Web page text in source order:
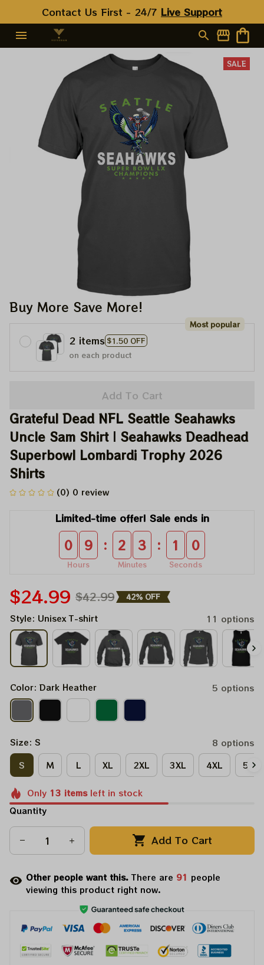
Contact Us First - 24/7 Live Support
SALE
Buy More Save More!
2 items $1.50 OFF
Most popular
on each product
Add To Cart
Grateful Dead NFL Seattle Seahawks
Uncle Sam Shirt | Seahawks Deadhead
Superbowl Lombardi Trophy 2026
Shirts
(0) 0 review
Limited-time offer! Sale ends in
0 9
Hours
: 2 3
Minutes
: 1 0
Seconds
$24.99 $42.99 42% OFF
Style: Unisex T-shirt 11 options
Color: Dark Heather 5 options
Size: S
8 options
S
M L XL 2XL 3XL 4XL 5XL
Only 13 itemsleft in stock
Quantity
Add To Cart
Other people want this.There are 91 people
viewing this product right now.